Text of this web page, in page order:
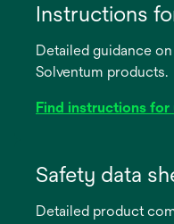
Instructions
Detailed guidance
Solventum products.
Find instructions for
new
Safety data
Detailed product